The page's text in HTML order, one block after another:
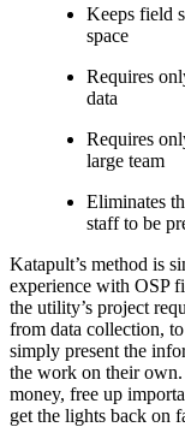
Keeps field
space
Requires
data
Requires
large team
Eliminates
staff to be
Katapult’s method is
experience with OSP
the utility’s project
from data collection,
simply present the
the work on their
money, free up
get the lights back on